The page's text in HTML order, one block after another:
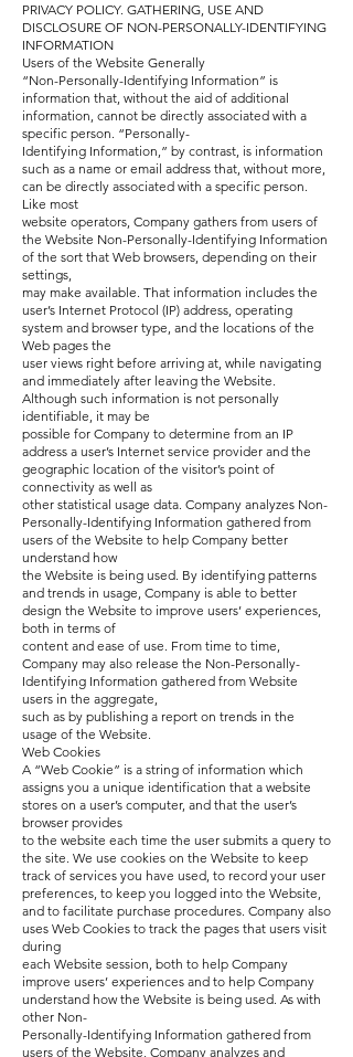
PRIVACY POLICY. GATHERING, USE AND
DISCLOSURE OF NON-PERSONALLY-IDENTIFYING
INFORMATION
Users of the Website Generally
“Non-Personally-Identifying Information” is
information that, without the aid of additional
information, cannot be directly associated with a
specific person. “Personally-
Identifying Information,” by contrast, is information
such as a name or email address that, without more,
can be directly associated with a specific person.
Like most
website operators, Company gathers from users of
the Website Non-Personally-Identifying Information
of the sort that Web browsers, depending on their
settings,
may make available. That information includes the
user’s Internet Protocol (IP) address, operating
system and browser type, and the locations of the
Web pages the
user views right before arriving at, while navigating
and immediately after leaving the Website.
Although such information is not personally
identifiable, it may be
possible for Company to determine from an IP
address a user’s Internet service provider and the
geographic location of the visitor’s point of
connectivity as well as
other statistical usage data. Company analyzes Non-
Personally-Identifying Information gathered from
users of the Website to help Company better
understand how
the Website is being used. By identifying patterns
and trends in usage, Company is able to better
design the Website to improve users’ experiences,
both in terms of
content and ease of use. From time to time,
Company may also release the Non-Personally-
Identifying Information gathered from Website
users in the aggregate,
such as by publishing a report on trends in the
usage of the Website.
Web Cookies
A “Web Cookie” is a string of information which
assigns you a unique identification that a website
stores on a user’s computer, and that the user’s
browser provides
to the website each time the user submits a query to
the site. We use cookies on the Website to keep
track of services you have used, to record your user
preferences, to keep you logged into the Website,
and to facilitate purchase procedures. Company also
uses Web Cookies to track the pages that users visit
during
each Website session, both to help Company
improve users’ experiences and to help Company
understand how the Website is being used. As with
other Non-
Personally-Identifying Information gathered from
users of the Website, Company analyzes and